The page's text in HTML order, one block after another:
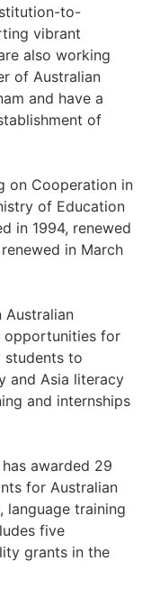
to-
vibrant
also working
of Australian
and have a
of
on Cooperation in
of Education
in 1994, renewed
in March
Australian
opportunities for
students to
and Asia literacy
and internships
awarded 29
for Australian
language training
five
grants in the